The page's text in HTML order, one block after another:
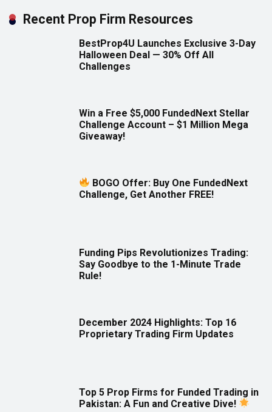
Recent Prop Firm Resources
BestProp4U Launches Exclusive 3-Day
Halloween Deal — 30% Off All
Challenges
Win a Free $5,000 FundedNext Stellar
Challenge Account – $1 Million Mega
Giveaway!
BOGO Offer: Buy One FundedNext
Challenge, Get Another FREE!
Funding Pips Revolutionizes Trading:
Say Goodbye to the 1-Minute Trade
Rule!
December 2024 Highlights: Top 16
Proprietary Trading Firm Updates
Top 5 Prop Firms for Funded Trading in
Pakistan: A Fun and Creative Dive!